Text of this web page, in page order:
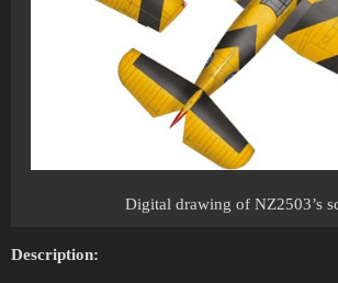
Digital drawing of NZ2503’s
Description: